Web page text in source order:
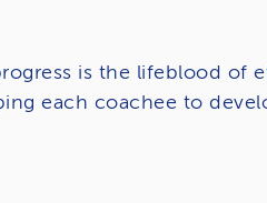
is the lifeblood of
each coachee to